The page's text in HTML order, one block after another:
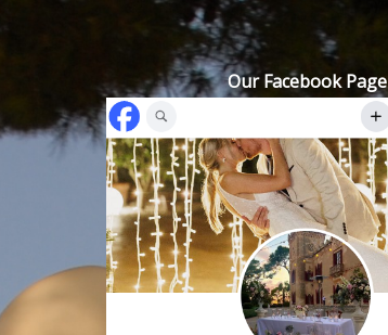
Our Facebook Page